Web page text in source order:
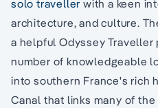
solo traveller with a keen
architecture, and culture.
a helpful Odyssey Traveller
number of knowledgeable
into southern France's rich
Canal that links many of